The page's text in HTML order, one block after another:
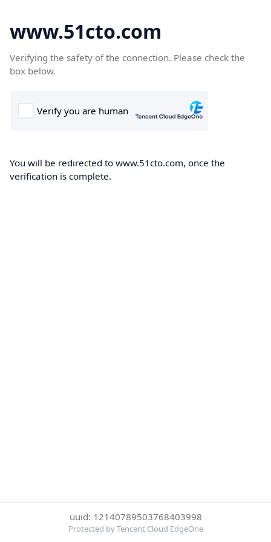
www.51cto.com
Verifying the safety of the connection. Please check the
box below.
You will be redirected to www.51cto.com, once the
verification is complete.
uuid: 12140789503768403998
Protected by Tencent Cloud EdgeOne